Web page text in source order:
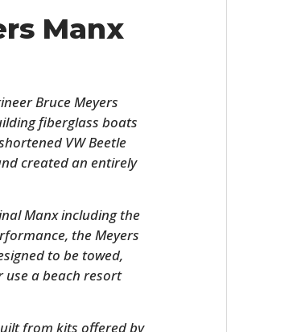
Manx
Bruce Meyers
fiberglass boats
VW Beetle
created an entirely
Manx including the
the Meyers
to be towed,
use a beach resort
from kits offered by